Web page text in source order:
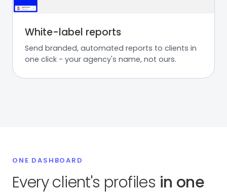
White-label reports
Send branded, automated reports to clients in
one click - your agency's name, not ours.
ONE DASHBOARD
Every client's profiles in one